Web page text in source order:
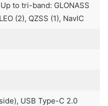
to tri-band: GLONASS
(2), QZSS (1), NavIC
USB Type-C 2.0